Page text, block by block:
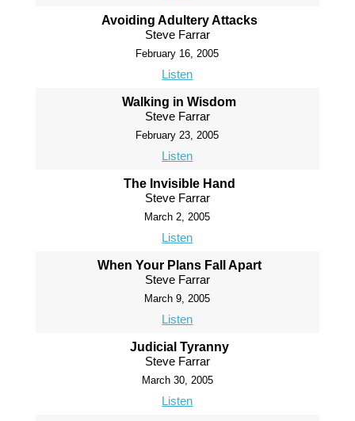
Avoiding Adultery Attacks
Steve Farrar
February 16, 2005
Listen
Walking in Wisdom
Steve Farrar
February 23, 2005
Listen
The Invisible Hand
Steve Farrar
March 2, 2005
Listen
When Your Plans Fall Apart
Steve Farrar
March 9, 2005
Listen
Judicial Tyranny
Steve Farrar
March 30, 2005
Listen